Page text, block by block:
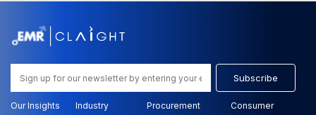
Subscribe
Our Insights
Industry
Procurement
Consumer